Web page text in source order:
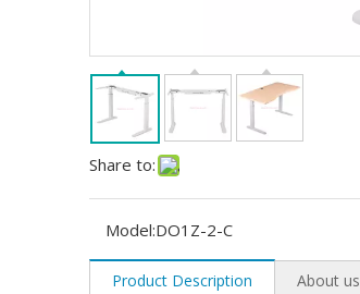
Share to:
Model:DO1Z-2-C
Product Description About us